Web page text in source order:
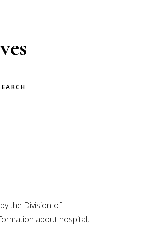
the Division of
about hospital,